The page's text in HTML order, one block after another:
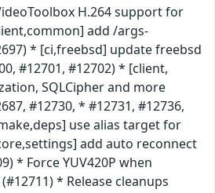
H.264 support for
add /args-
* [ci,freebsd] update freebsd
#12701, #12702) * [client,
SQLCipher and more
#12730, * #12731, #12736,
use alias target for
add auto reconnect
* Force YUV420P when
* Release cleanups